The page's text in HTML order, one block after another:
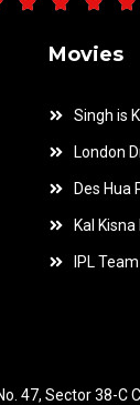
Movies
Singh is
London
Des Hua
Kal Kisna
IPL Team
47, Sector 38-C